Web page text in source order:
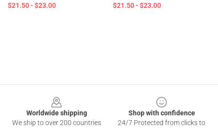
$21.50 - $23.00 $21.50 - $23.00
Worldwide shipping
We ship to over 200 countries
Shop with confidence
24/7 Protected from clicks to